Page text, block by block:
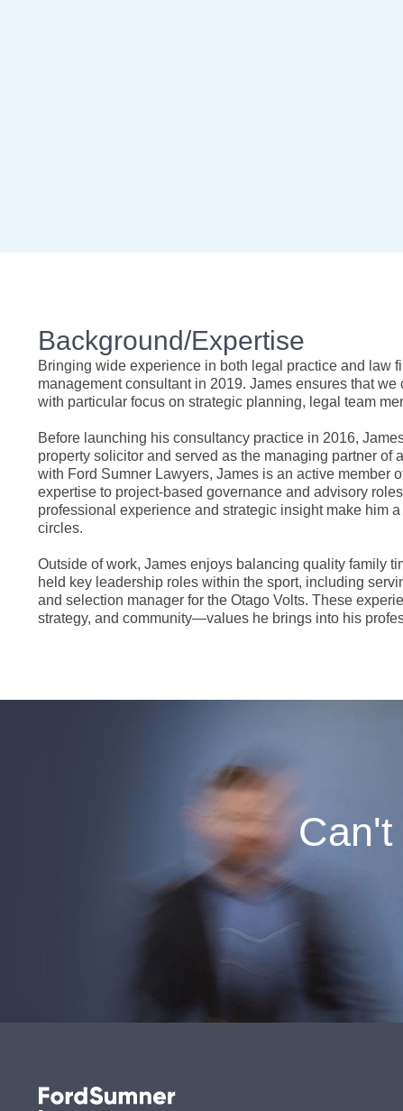
Background/Expertise
Bringing wide experience in both legal practice and law
management consultant in 2019. James ensures that
with particular focus on strategic planning, legal team
Before launching his consultancy practice in 2016,
property solicitor and served as the managing partner of
with Ford Sumner Lawyers, James is an active member
expertise to project-based governance and advisory
professional experience and strategic insight make him
circles.
Outside of work, James enjoys balancing quality family
held key leadership roles within the sport, including
and selection manager for the Otago Volts. These
strategy, and community—values he brings into his